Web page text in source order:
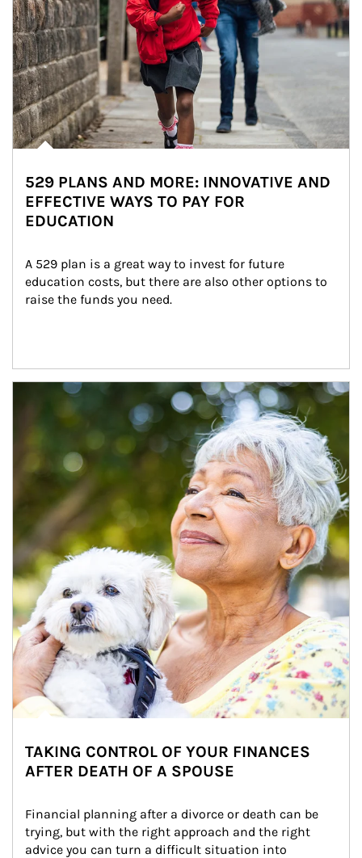
529 PLANS AND MORE: INNOVATIVE AND
EFFECTIVE WAYS TO PAY FOR
EDUCATION
A 529 plan is a great way to invest for future
education costs, but there are also other options to
raise the funds you need.
Article Image
TAKING CONTROL OF YOUR FINANCES
AFTER DEATH OF A SPOUSE
Financial planning after a divorce or death can be
trying, but with the right approach and the right
advice you can turn a difficult situation into